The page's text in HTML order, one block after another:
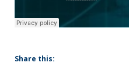
Share this: